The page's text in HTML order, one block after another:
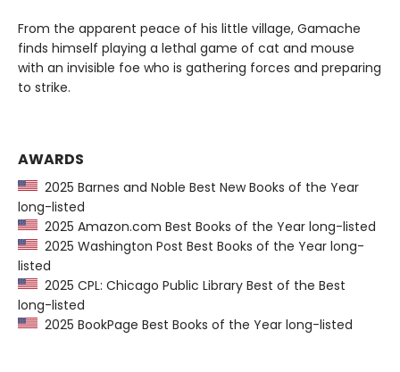
From the apparent peace of his little village, Gamache
finds himself playing a lethal game of cat and mouse
with an invisible foe who is gathering forces and preparing
to strike.
AWARDS
2025 Barnes and Noble Best New Books of the Year
long-listed
2025 Amazon.com Best Books of the Year long-listed
2025 Washington Post Best Books of the Year long-
listed
2025 CPL: Chicago Public Library Best of the Best
long-listed
2025 BookPage Best Books of the Year long-listed